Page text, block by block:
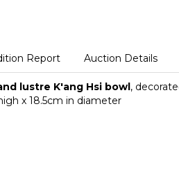
Report Auction Details
lustre K'ang Hsi bowl,
x 18.5cm in diameter